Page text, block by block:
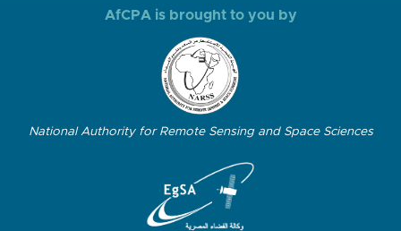
AfCPA is brought to you by
National Authority for Remote Sensing and Space Sciences